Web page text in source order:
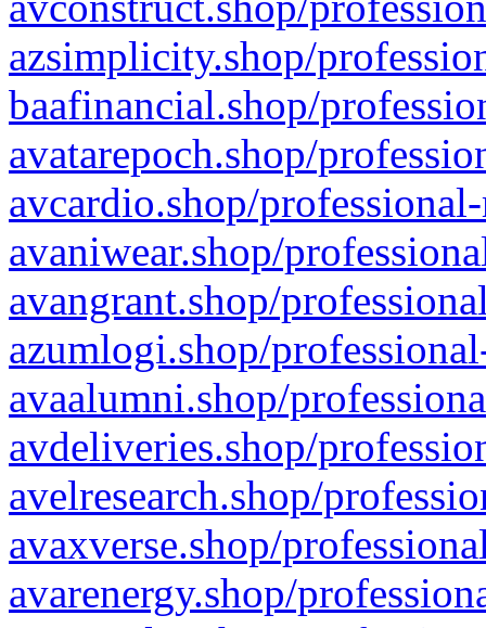
azsimplicity.shop/
baafinancial.shop/
avatarepoch.shop/
avcardio.shop/
avaniwear.shop/
avangrant.shop/
azumlogi.shop/
avaalumni.shop/
avdeliveries.shop/
avelresearch.shop/
avaxverse.shop/
avarenergy.shop/